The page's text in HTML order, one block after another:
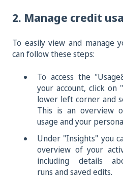
2. Manage credit
To easily view and manage
can follow these steps:
To access the
your account, click on
lower left corner and
This is an overview
usage and your
Under "Insights" you
overview of your
including details
runs and saved edits.